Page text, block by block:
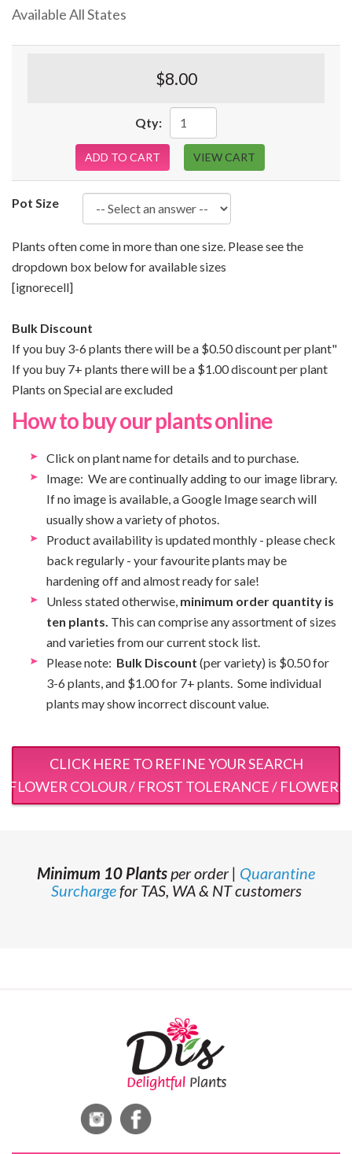
Available All States
$8.00
Qty:
ADD TO CART VIEW CART
Pot Size
Plants often come in more than one size. Please see the
dropdown box below for available sizes
[ignorecell]
Bulk Discount
If you buy 3-6 plants there will be a $0.50 discount per plant"
If you buy 7+ plants there will be a $1.00 discount per plant
Plants on Special are excluded
How to buy our plants online
Click on plant name for details and to purchase.
Image: We are continually adding to our image library.
If no image is available, a Google Image search will
usually show a variety of photos.
Product availability is updated monthly - please check
back regularly - your favourite plants may be
hardening off and almost ready for sale!
Unless stated otherwise, minimum order quantity is
ten plants. This can comprise any assortment of sizes
and varieties from our current stock list.
Please note: Bulk Discount (per variety) is $0.50 for
3-6 plants, and $1.00 for 7+ plants. Some individual
plants may show incorrect discount value.
CLICK HERE TO REFINE YOUR SEARCH
FLOWER COLOUR / FROST TOLERANCE /
Minimum 10 Plantsper order | Quarantine
Surchargefor TAS, WA & NT customers